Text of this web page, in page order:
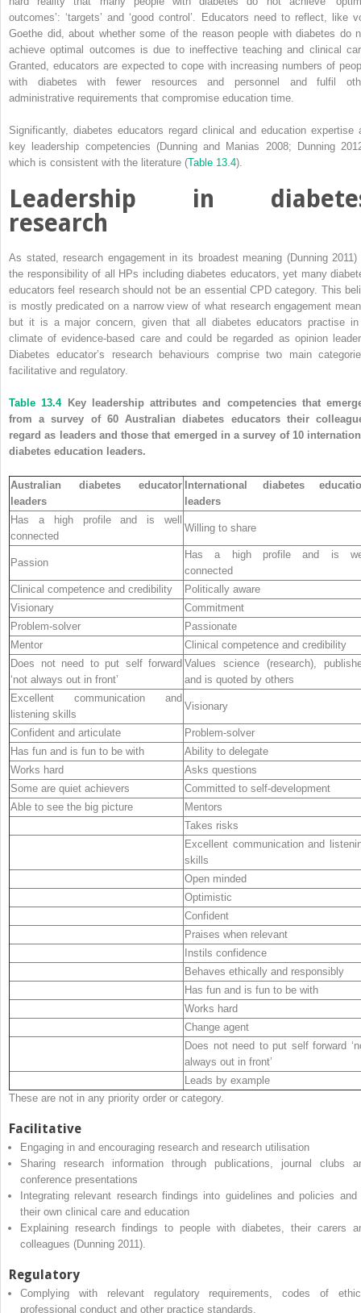
outcomes’: ‘targets’ and ‘good control’. Educators need to reflect, like
Goethe did, about whether some of the reason people with diabetes do
achieve optimal outcomes is due to ineffective teaching and clinical
Granted, educators are expected to cope with increasing numbers of
with diabetes with fewer resources and personnel and fulfil
administrative requirements that compromise education time.
Significantly, diabetes educators regard clinical and education expertise
key leadership competencies (Dunning and Manias 2008; Dunning
which is consistent with the literature (Table 13.4).
Leadership in
research
As stated, research engagement in its broadest meaning (Dunning 2011)
the responsibility of all HPs including diabetes educators, yet many
educators feel research should not be an essential CPD category. This
is mostly predicated on a narrow view of what research engagement
but it is a major concern, given that all diabetes educators practise
climate of evidence-based care and could be regarded as opinion
Diabetes educator’s research behaviours comprise two main
facilitative and regulatory.
Table 13.4
Key leadership attributes and competencies that
from a survey of 60 Australian diabetes educators their
regard as leaders and those that emerged in a survey of 10
diabetes education leaders.
Australian diabetes educator
leaders
International diabetes
leaders
Has a high profile and is well
connected
Willing to share
Passion
Has a high profile and is
connected
Clinical competence and credibility
Politically aware
Visionary
Commitment
Problem-solver
Passionate
Mentor
Clinical competence and credibility
Does not need to put self forward
‘not always out in front’
Values science (research),
and is quoted by others
Excellent communication and
listening skills
Visionary
Confident and articulate
Problem-solver
Has fun and is fun to be with
Ability to delegate
Works hard
Asks questions
Some are quiet achievers
Committed to self-development
Able to see the big picture
Mentors
Takes risks
Excellent communication and
skills
Open minded
Optimistic
Confident
Praises when relevant
Instils confidence
Behaves ethically and responsibly
Has fun and is fun to be with
Works hard
Change agent
Does not need to put self forward
always out in front’
Leads by example
These are not in any priority order or category.
Facilitative
Engaging in and encouraging research and research utilisation
Sharing research information through publications, journal clubs
conference presentations
Integrating relevant research findings into guidelines and policies and
their own clinical care and education
Explaining research findings to people with diabetes, their carers
colleagues (Dunning 2011).
Regulatory
Complying with relevant regulatory requirements, codes of
professional conduct and other practice standards.